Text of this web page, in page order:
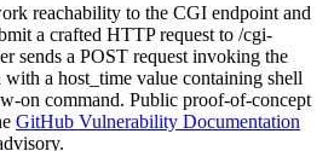
reachability to the CGI endpoint and
a crafted HTTP request to /cgi-
sends a POST request invoking the
with a host_time value containing shell
on command. Public proof-of-concept
GitHub Vulnerability Documentation